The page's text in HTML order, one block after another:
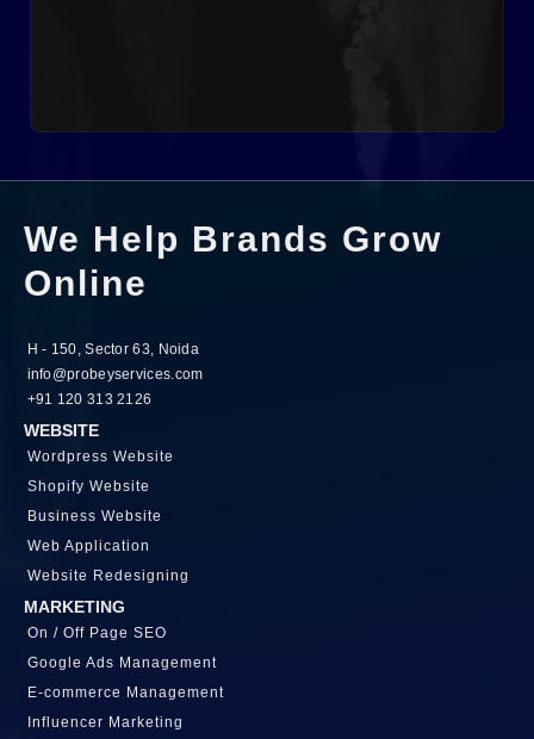
We Help Brands Grow
Online
H - 150, Sector 63, Noida
info@probeyservices.com
+91 120 313 2126
WEBSITE
Wordpress Website
Shopify Website
Business Website
Web Application
Website Redesigning
MARKETING
On / Off Page SEO
Google Ads Management
E-commerce Management
Influencer Marketing